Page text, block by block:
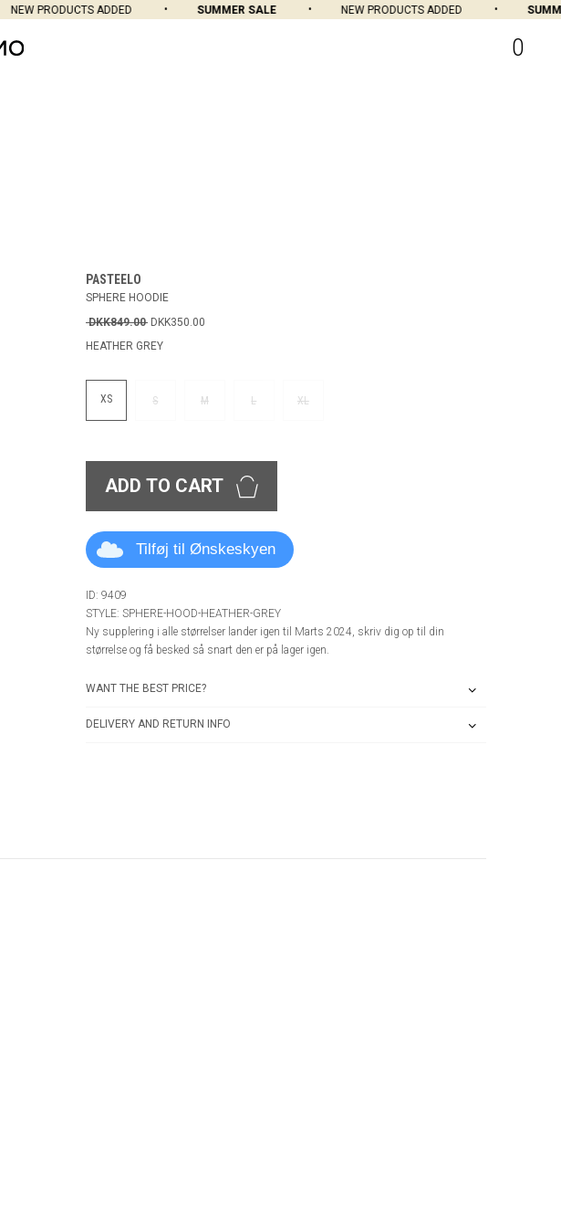
NEW PRODUCTS ADDED SUMMER SALE NEW PRODUCTS ADDED
0
PASTEELO
SPHERE HOODIE
DKK849.00 DKK350.00
HEATHER GREY
XS S M L XL
ADD TO CART
Tilføj til Ønskeskyen
ID: 9409
STYLE: SPHERE-HOOD-HEATHER-GREY
Ny supplering i alle størrelser lander igen til Marts 2024, skriv dig op til din
størrelse og få besked så snart den er på lager igen.
WANT THE BEST PRICE?
DELIVERY AND RETURN INFO